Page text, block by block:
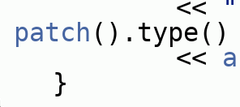
patch